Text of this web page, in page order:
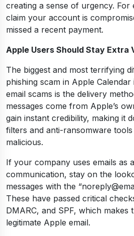
creating a sense of urgency. For
claim your account is
missed a recent payment.
Apple Users Should Stay Extra
The biggest and most terrifying
phishing scam in Apple
email scams is the delivery
messages come from Apple’s
gain instant credibility, making it
filters and anti-ransomware
malicious.
If your company uses emails as
communication, stay on the
messages with the
These have passed critical
DMARC, and SPF, which makes
legitimate Apple email.